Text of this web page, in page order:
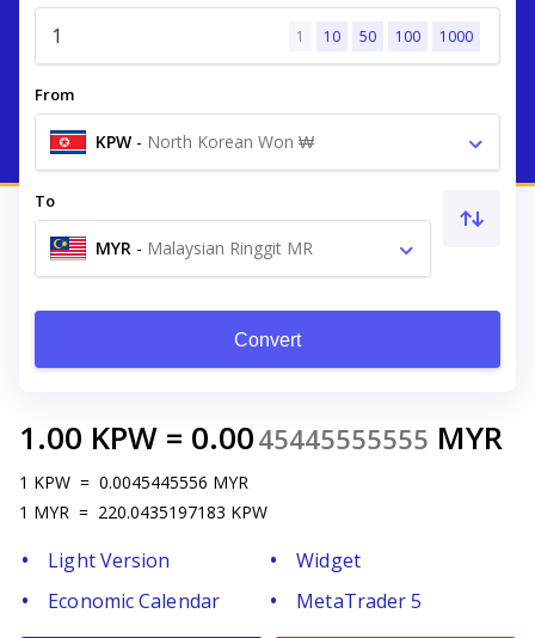
1 10 50 100 1000
From
KPW - North Korean Won ₩
To
MYR - Malaysian Ringgit MR
Convert
1.00 KPW = 0.0045445555555 MYR
1 KPW = 0.0045445556 MYR
1 MYR = 220.0435197183 KPW
Light Version
Widget
Economic Calendar
MetaTrader 5